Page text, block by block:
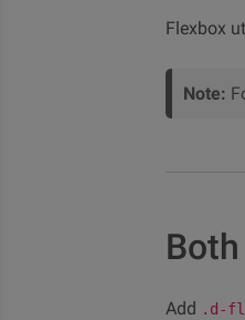
Flexbox
Note:
Add .d-